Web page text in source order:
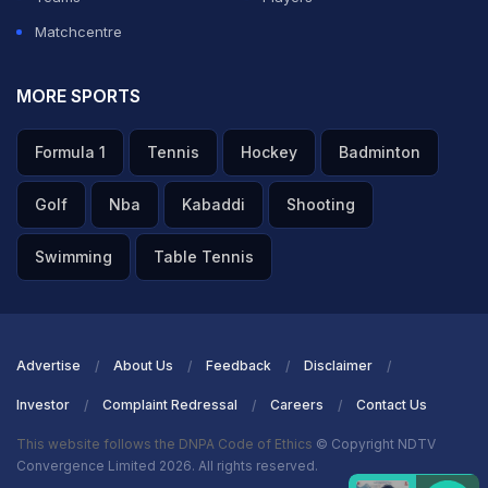
World Cup debut, were as good as their word.
Matchcentre
MORE SPORTS
Formula 1 Tennis Hockey Badminton
Golf Nba Kabaddi Shooting
Swimming Table Tennis
Advertise About Us Feedback Disclaimer
Investor Complaint Redressal Careers Contact Us
This website follows the DNPA Code of Ethics © Copyright NDTV
Convergence Limited 2026. All rights reserved.